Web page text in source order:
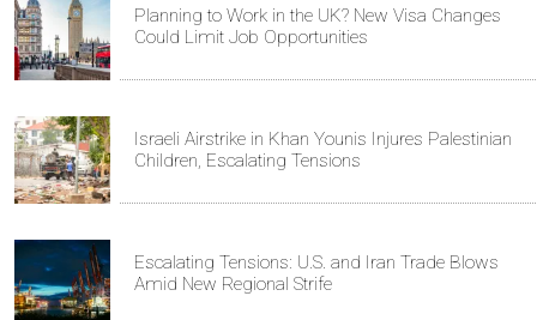
Planning to Work in the UK? New Visa Changes
Could Limit Job Opportunities
Israeli Airstrike in Khan Younis Injures Palestinian
Children, Escalating Tensions
Escalating Tensions: U.S. and Iran Trade Blows
Amid New Regional Strife